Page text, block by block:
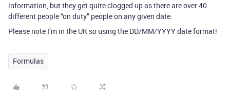
information, but they get quite clogged up as there are over 40
different people “on duty” people on any given date.
Please note I’m in the UK so using the DD/MM/YYYY date format!
Formulas